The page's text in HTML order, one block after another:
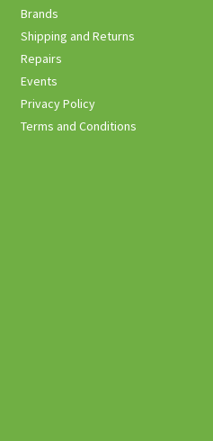
Brands
Shipping and Returns
Repairs
Events
Privacy Policy
Terms and Conditions